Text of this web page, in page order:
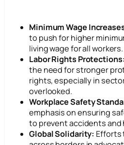
Minimum Wage
to push for higher
living wage for all workers.
Labor Rights Protections:
the need for stronger
rights, especially in
overlooked.
Workplace Safety
emphasis on ensuring
to prevent accidents and
Global Solidarity: Efforts